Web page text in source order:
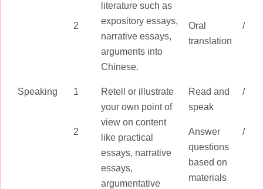
literature such as
expository essays,
narrative essays,
arguments into
Chinese.
2
Oral
translation
/
Speaking 1
Retell or illustrate
your own point of
view on content
like practical
essays, narrative
essays,
argumentative
Read and
speak
/
2
Answer
questions
based on
materials
/